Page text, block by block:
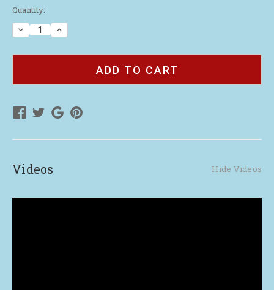
Current
Stock:
Quantity:
Decrease
Quantity
2021
Their
Legacy
Increase
Quantity
2021
Their
Legacy
Videos Hide Videos